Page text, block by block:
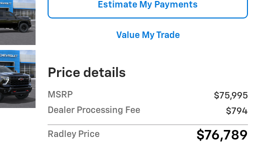
Estimate My Payments
Value My Trade
Price details
MSRP
$75,995
Dealer Processing Fee
$794
Radley Price $76,789